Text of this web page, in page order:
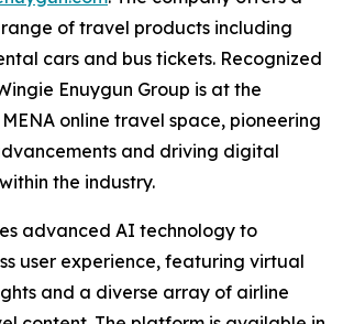
of travel products including
cars and bus tickets. Recognized
Enuygun Group is at the
online travel space, pioneering
and driving digital
the industry.
advanced AI technology to
user experience, featuring virtual
and a diverse array of airline